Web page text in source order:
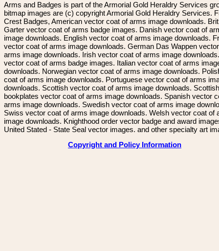
Arms and Badges is part of the Armorial Gold Heraldry Services
bitmap images are (c) copyright Armorial Gold Heraldry Services.
Crest Badges, American vector coat of arms image downloads.
Garter vector coat of arms badge images. Danish vector coat of
image downloads. English vector coat of arms image downloads.
vector coat of arms image downloads. German Das Wappen
arms image downloads. Irish vector coat of arms image
vector coat of arms badge images. Italian vector coat of arms
downloads. Norwegian vector coat of arms image downloads.
coat of arms image downloads. Portuguese vector coat of arms
downloads. Scottish vector coat of arms image downloads. Scottish
bookplates vector coat of arms image downloads. Spanish vector
arms image downloads. Swedish vector coat of arms image
Swiss vector coat of arms image downloads. Welsh vector coat of
image downloads. Knighthood order vector badge and award
United Stated - State Seal vector images. and other specialty art
Copyright and Policy Information